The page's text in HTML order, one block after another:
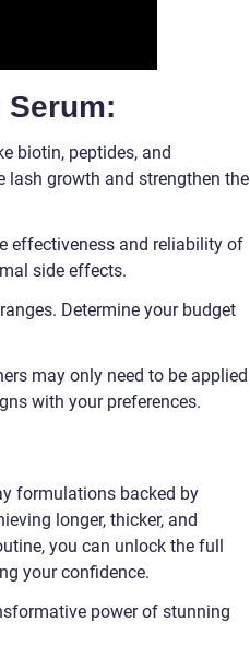
biotin, peptides, and
lash growth and strengthen the
effectiveness and reliability of
side effects.
Determine your budget
may only need to be applied
with your preferences.
formulations backed by
longer, thicker, and
you can unlock the full
your confidence.
power of stunning